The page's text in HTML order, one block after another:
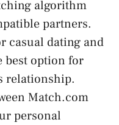
algorithm
partners.
casual dating and
best option for
relationship.
Match.com
personal